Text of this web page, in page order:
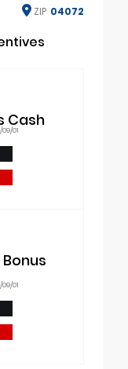
ZIP 04072
Cash
01
01